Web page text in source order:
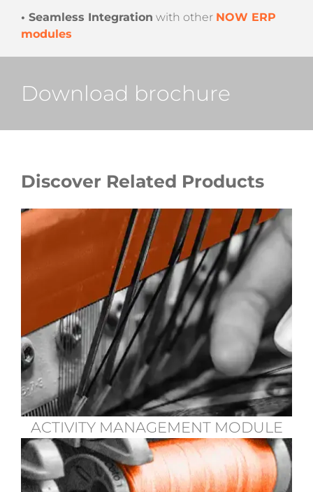
• Seamless Integration with other NOW ERP
modules
Download brochure
Discover Related Products
ACTIVITY MANAGEMENT MODULE